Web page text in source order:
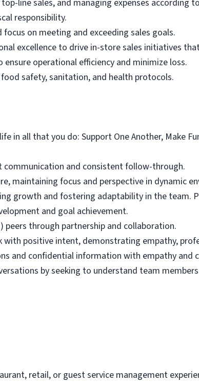
line sales, and managing expenses according
responsibility.
focus on meeting and exceeding sales goals.
excellence to drive in-store sales initiatives
operational efficiency and minimize loss.
safety, sanitation, and health protocols.
in all that you do: Support One Another, Make
and consistent follow-through.
maintaining focus and perspective in dynamic
growth and fostering adaptability in the team.
and goal achievement.
peers through partnership and collaboration.
with positive intent, demonstrating empathy,
and confidential information with empathy and
by seeking to understand team
retail, or guest service management